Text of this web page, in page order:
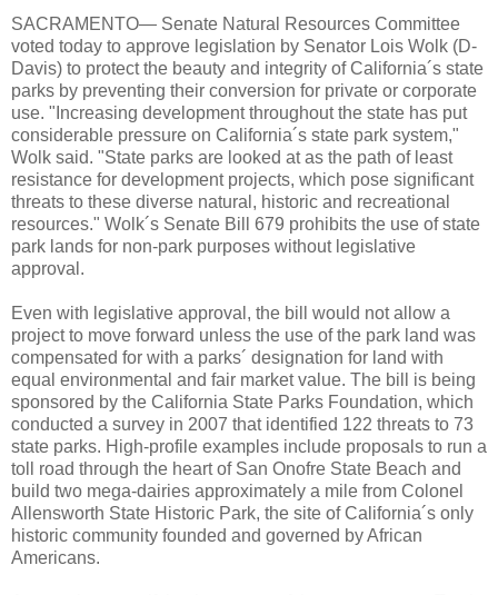
SACRAMENTO— Senate Natural Resources Committee
voted today to approve legislation by Senator Lois Wolk (D-
Davis) to protect the beauty and integrity of California´s state
parks by preventing their conversion for private or corporate
use. "Increasing development throughout the state has put
considerable pressure on California´s state park system,"
Wolk said. "State parks are looked at as the path of least
resistance for development projects, which pose significant
threats to these diverse natural, historic and recreational
resources." Wolk´s Senate Bill 679 prohibits the use of state
park lands for non-park purposes without legislative
approval.
Even with legislative approval, the bill would not allow a
project to move forward unless the use of the park land was
compensated for with a parks´ designation for land with
equal environmental and fair market value. The bill is being
sponsored by the California State Parks Foundation, which
conducted a survey in 2007 that identified 122 threats to 73
state parks. High-profile examples include proposals to run a
toll road through the heart of San Onofre State Beach and
build two mega-dairies approximately a mile from Colonel
Allensworth State Historic Park, the site of California´s only
historic community founded and governed by African
Americans.